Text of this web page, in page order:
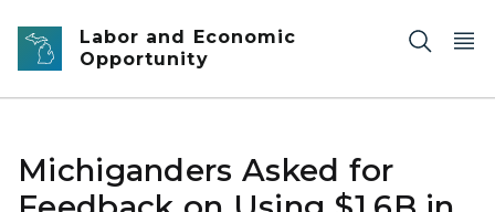
Skip to main content
Labor and Economic
Opportunity
Michiganders Asked for